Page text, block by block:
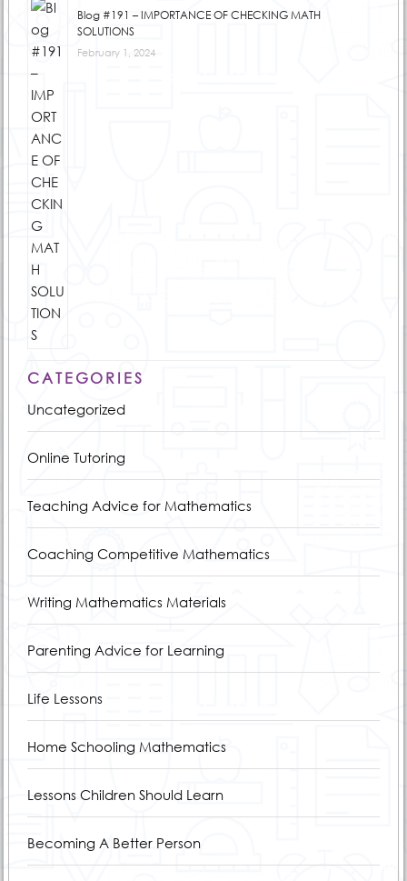
Blog #191 – IMPORTANCE OF CHECKING MATH
SOLUTIONS
February 1, 2024
CATEGORIES
Uncategorized
Online Tutoring
Teaching Advice for Mathematics
Coaching Competitive Mathematics
Writing Mathematics Materials
Parenting Advice for Learning
Life Lessons
Home Schooling Mathematics
Lessons Children Should Learn
Becoming A Better Person